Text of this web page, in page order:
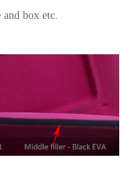
box etc.